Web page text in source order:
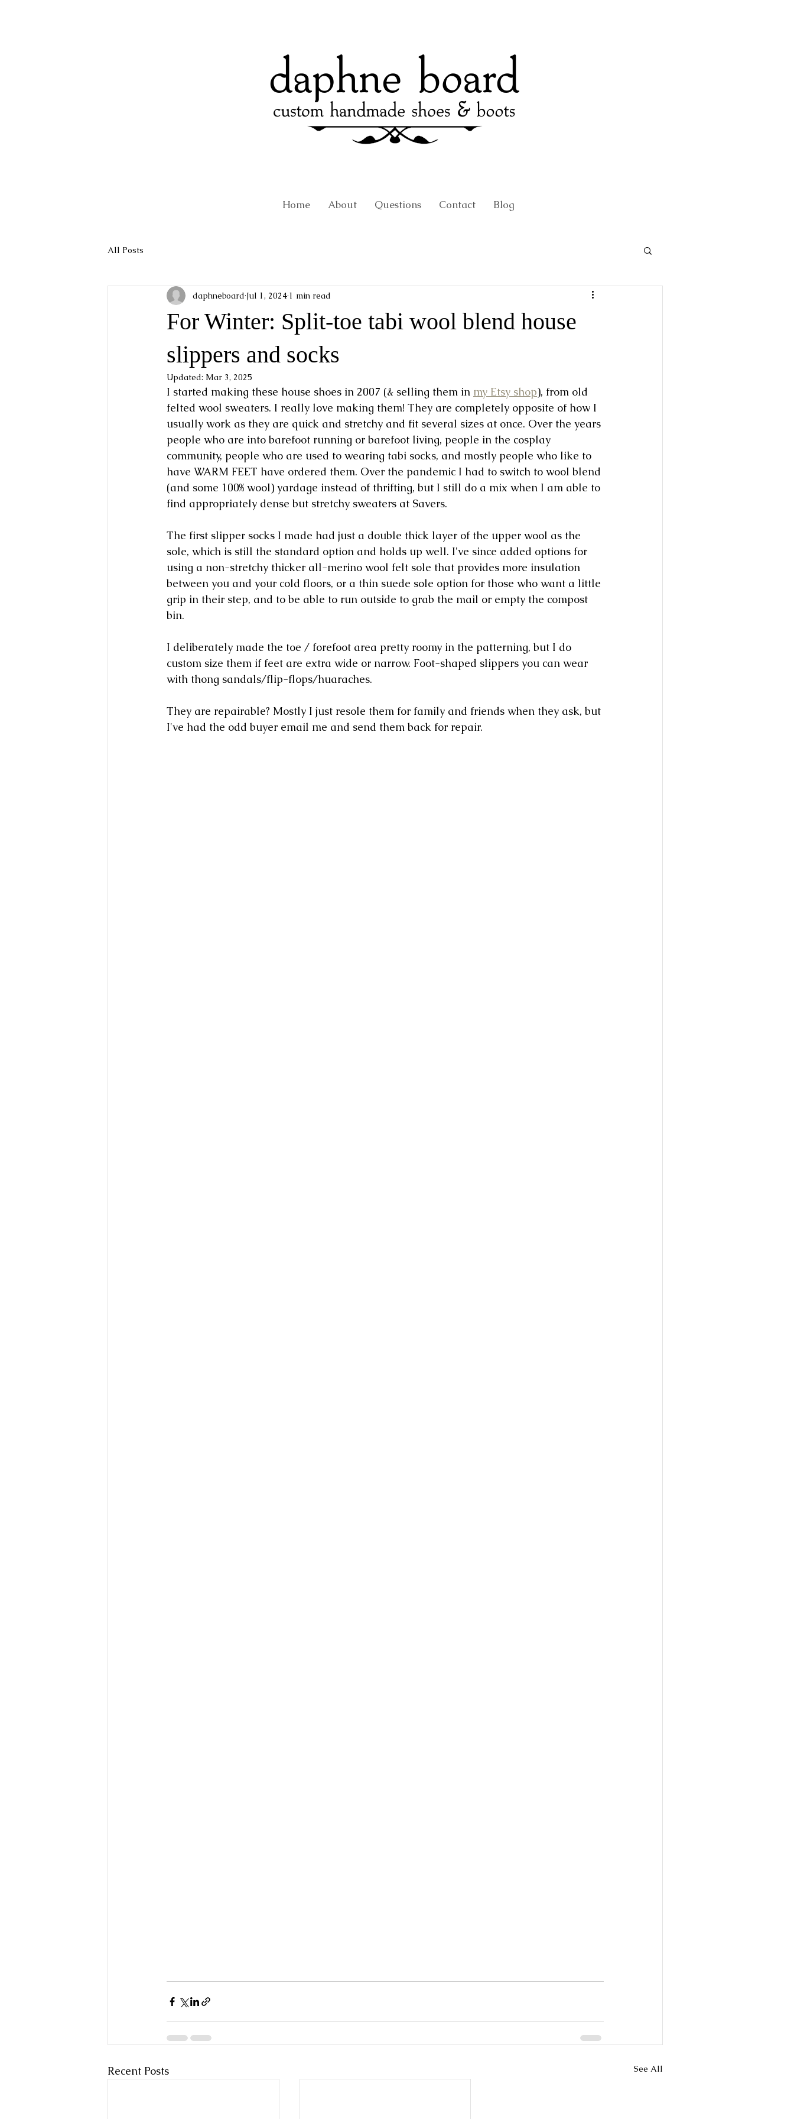
Home About Questions Contact Blog
All Posts
For Winter: Split-toe tabi wool blend house
slippers and socks
daphneboard Jul 1, 2024 1 min read
Updated: Mar 3, 2025
I started making these house shoes in 2007 (& selling them in my Etsy shop), from old
felted wool sweaters. I really love making them! They are completely opposite of how I
usually work as they are quick and stretchy and fit several sizes at once. Over the years
people who are into barefoot running or barefoot living, people in the cosplay
community, people who are used to wearing tabi socks, and mostly people who like to
have WARM FEET have ordered them. Over the pandemic I had to switch to wool blend
(and some 100% wool) yardage instead of thrifting, but I still do a mix when I am able to
find appropriately dense but stretchy sweaters at Savers.
The first slipper socks I made had just a double thick layer of the upper wool as the
sole, which is still the standard option and holds up well. I've since added options for
using a non-stretchy thicker all-merino wool felt sole that provides more insulation
between you and your cold floors, or a thin suede sole option for those who want a little
grip in their step, and to be able to run outside to grab the mail or empty the compost
bin.
I deliberately made the toe / forefoot area pretty roomy in the patterning, but I do
custom size them if feet are extra wide or narrow. Foot-shaped slippers you can wear
with thong sandals/flip-flops/huaraches.
They are repairable? Mostly I just resole them for family and friends when they ask, but
I've had the odd buyer email me and send them back for repair.
Recent Posts See All